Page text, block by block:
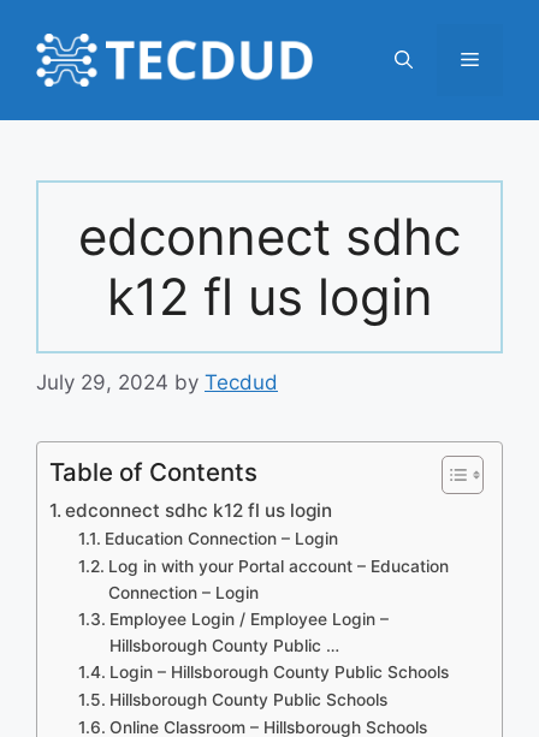
content
Menu
edconnect sdhc
k12 fl us login
July 29, 2024 by Tecdud
Table of Contents
edconnect sdhc k12 fl us login
Education Connection – Login
Log in with your Portal account – Education
Connection – Login
Employee Login / Employee Login –
Hillsborough County Public …
Login – Hillsborough County Public Schools
Hillsborough County Public Schools
Online Classroom – Hillsborough Schools